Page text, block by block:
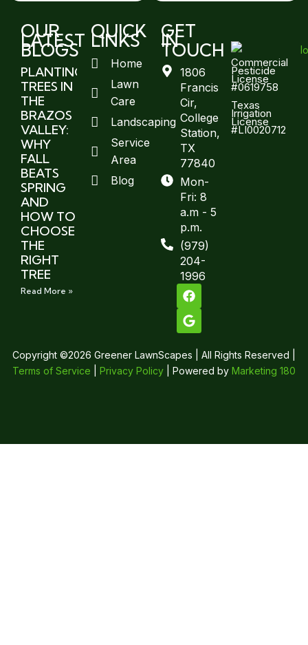
OUR
LATEST
BLOGS
PLANTING
TREES IN
THE
BRAZOS
VALLEY:
WHY
FALL
BEATS
SPRING
AND
HOW TO
CHOOSE
THE
RIGHT
TREE
Read More »
QUICK
LINKS
Home
Lawn
Care
Landscaping
Service
Area
Blog
GET
IN
TOUCH
1806
Francis
Cir,
College
Station,
TX
77840
Mon-
Fri: 8
a.m - 5
p.m.
(979)
204-
1996
Commercial
Pesticide
License
#0619758
Texas
Irrigation
License
#LI0020712
Copyright ©2026 Greener LawnScapes | All Rights Reserved |
Terms of Service
Privacy Policy | Powered by Marketing 180